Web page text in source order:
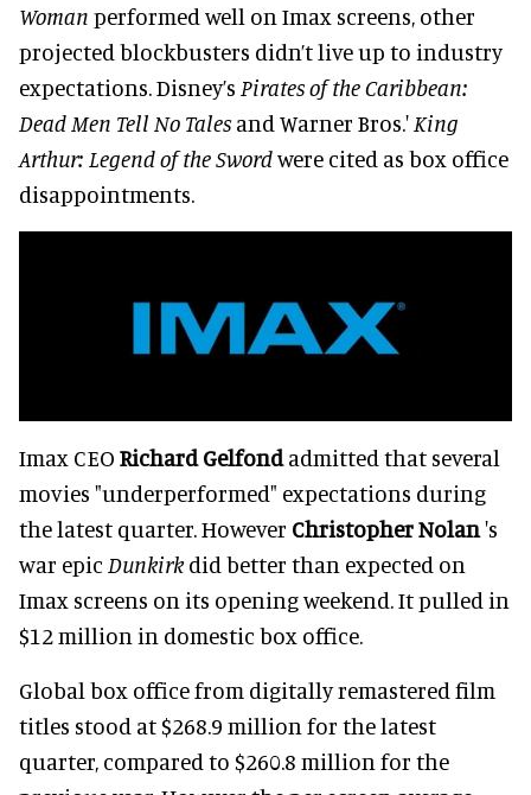
Woman performed well on Imax screens, other
projected blockbusters didn’t live up to industry
expectations. Disney’s Pirates of the Caribbean:
Dead Men Tell No Tales and Warner Bros.' King
Arthur: Legend of the Swordwere cited as box office
disappointments.
Imax CEO Richard Gelfondadmitted that several
movies "underperformed" expectations during
the latest quarter. However Christopher Nolan's
war epic Dunkirkdid better than expected on
Imax screens on its opening weekend. It pulled in
$12 million in domestic box office.
Global box office from digitally remastered film
titles stood at $268.9 million for the latest
quarter, compared to $260.8 million for the